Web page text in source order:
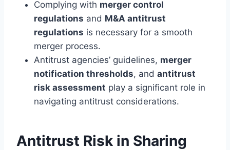
Complying with merger control
regulations and M&A antitrust
regulations is necessary for a smooth
merger process.
Antitrust agencies’ guidelines, merger
notification thresholds, and antitrust
risk assessment play a significant role in
navigating antitrust considerations.
Antitrust Risk in Sharing